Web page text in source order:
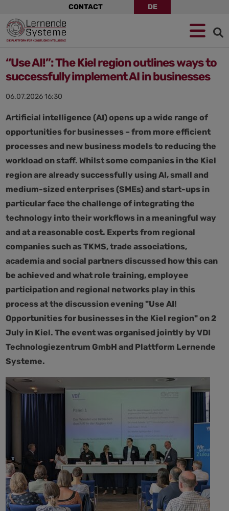
to
navigation
to
main
content
to
footer
CONTACT DE
“Use AI!”: The Kiel region outlines ways to
successfully implement AI in businesses
06.07.2026 16:30
Artificial intelligence (AI) opens up a wide range of
opportunities for businesses – from more efficient
processes and new business models to reducing the
workload on staff. Whilst some companies in the Kiel
region are already successfully using AI, small and
medium-sized enterprises (SMEs) and start-ups in
particular face the challenge of integrating the
technology into their workflows in a meaningful way
and at a reasonable cost. Experts from regional
companies such as TKMS, trade associations,
academia and social partners discussed how this can
be achieved and what role training, employee
participation and regional networks play in this
process at the discussion evening "Use AI!
Opportunities for businesses in the Kiel region" on 2
July in Kiel. The event was organised jointly by VDI
Technologiezentrum GmbH and Plattform Lernende
Systeme.